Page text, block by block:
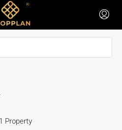
1 Property